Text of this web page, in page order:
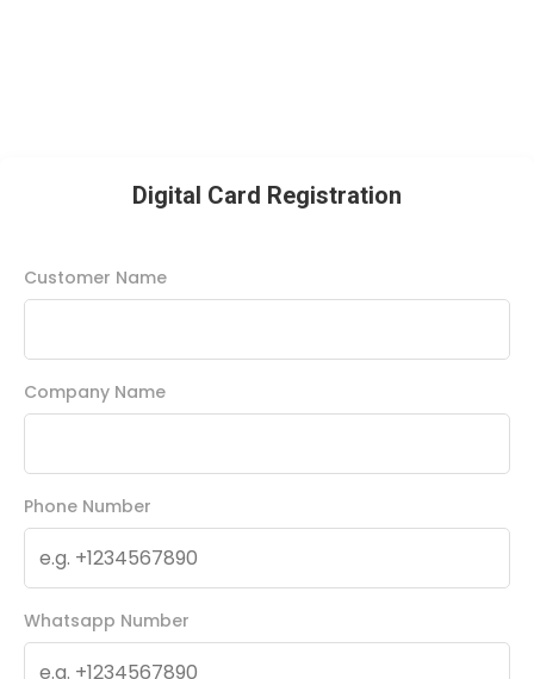
Digital Card Registration
Customer Name
Company Name
Phone Number
Whatsapp Number